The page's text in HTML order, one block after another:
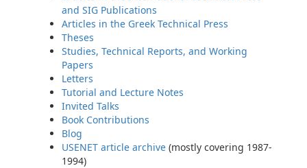
and SIG Publications
Articles in the Greek Technical Press
Theses
Studies, Technical Reports, and Working
Papers
Letters
Tutorial and Lecture Notes
Invited Talks
Book Contributions
Blog
USENET article archive (mostly covering 1987-
1994)